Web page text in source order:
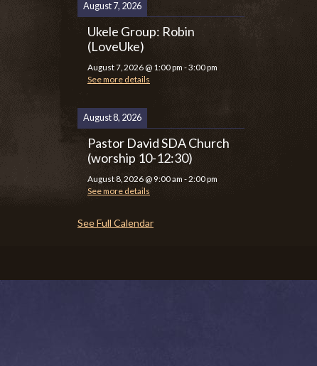
August 7, 2026
Ukele Group: Robin
(LoveUke)
August 7, 2026 @ 1:00 pm -3:00 pm
See more details
August 8, 2026
Pastor David SDA Church
(worship 10-12:30)
August 8, 2026 @ 9:00 am -2:00 pm
See more details
See Full Calendar